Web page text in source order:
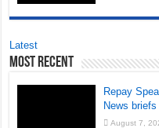
Latest
Most Recent
Repay
News
August 7,